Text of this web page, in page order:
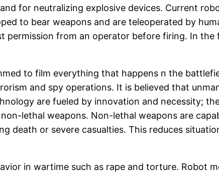
for neutralizing explosive devices. Current
to bear weapons and are teleoperated by
permission from an operator before firing. In
to film everything that happens n the
and spy operations. It is believed that
are fueled by innovation and necessity;
lethal weapons. Non-lethal weapons are
death or severe casualties. This reduces
in wartime such as rape and torture. Robot